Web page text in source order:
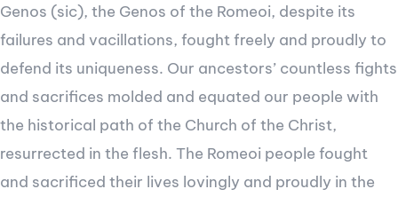
Genos (sic), the Genos of the Romeoi, despite its
failures and vacillations, fought freely and proudly to
defend its uniqueness. Our ancestors’ countless fights
and sacrifices molded and equated our people with
the historical path of the Church of the Christ,
resurrected in the flesh. The Romeoi people fought
and sacrificed their lives lovingly and proudly in the